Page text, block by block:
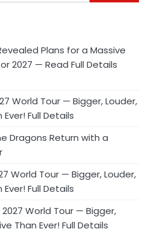
Plans for a Massive
2027 — Read Full Details
World Tour — Bigger, Louder,
Full Details
Dragons Return with a
World Tour — Bigger, Louder,
Full Details
World Tour — Bigger,
Than Ever! Full Details